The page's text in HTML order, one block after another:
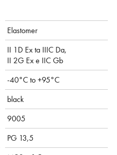
Elastomer
II 1D Ex ta IIIC Da,
II 2G Ex e IIC Gb
-40°C to +95°C
black
9005
PG 13,5